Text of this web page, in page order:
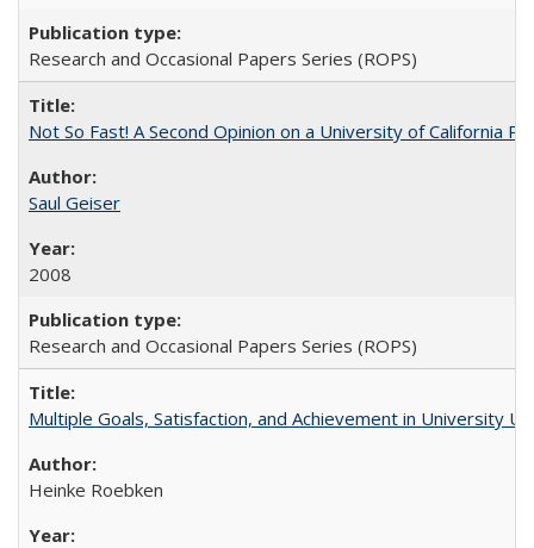
Research and Occasional Papers Series (ROPS)
Not So Fast! A Second Opinion on a University of California
Saul Geiser
2008
Research and Occasional Papers Series (ROPS)
Multiple Goals, Satisfaction, and Achievement in University
Heinke Roebken